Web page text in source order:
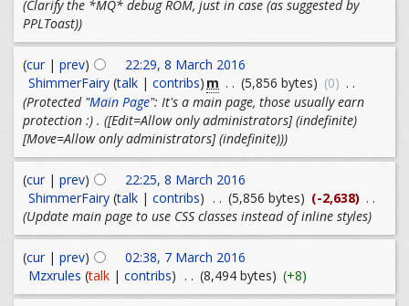
(Clarify the *MQ* debug ROM, just in case (as suggested by
PPLToast))
(cur| prev)
22:29, 8 March 2016
ShimmerFairy (talk| contribs) m . . (5,856 bytes) (0) . .
(Protected "Main Page": It's a main page, those usually earn
protection :) . ([Edit=Allow only administrators] (indefinite)
[Move=Allow only administrators] (indefinite)))
(cur| prev)
22:25, 8 March 2016
ShimmerFairy (talk| contribs) . . (5,856 bytes) (-2,638) . .
(Update main page to use CSS classes instead of inline styles)
(cur| prev)
02:38, 7 March 2016
Mzxrules (talk| contribs) . . (8,494 bytes) (+8)